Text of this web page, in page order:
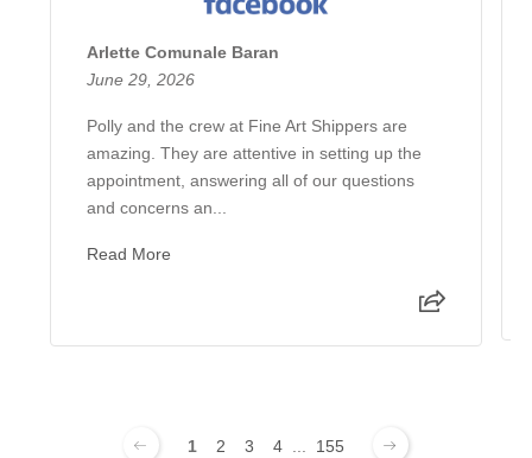
Arlette Comunale Baran
June 29, 2026
Polly and the crew at Fine Art Shippers are
amazing. They are attentive in setting up the
appointment, answering all of our questions
and concerns an...
Read More
1 2 3 4 155